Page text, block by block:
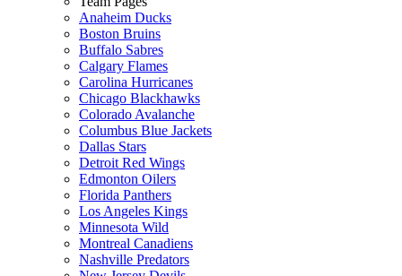
Anaheim Ducks
Boston Bruins
Buffalo Sabres
Calgary Flames
Carolina Hurricanes
Chicago Blackhawks
Colorado Avalanche
Columbus Blue Jackets
Dallas Stars
Detroit Red Wings
Edmonton Oilers
Florida Panthers
Los Angeles Kings
Minnesota Wild
Montreal Canadiens
Nashville Predators